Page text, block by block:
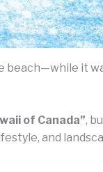
beach—while it
of Canada”,
and